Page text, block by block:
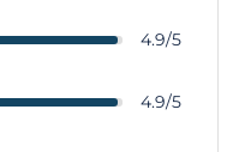
4.9/5
4.9/5